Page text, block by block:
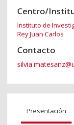
Centro/
Instituto de
Rey Juan Carlos
Contacto
Presentación